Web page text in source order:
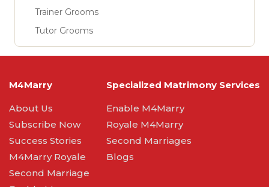
Trainer Grooms
Tutor Grooms
M4Marry
About Us
Subscribe Now
Success Stories
M4Marry Royale
Second Marriage
Specialized Matrimony Services
Enable M4Marry
Royale M4Marry
Second Marriages
Blogs